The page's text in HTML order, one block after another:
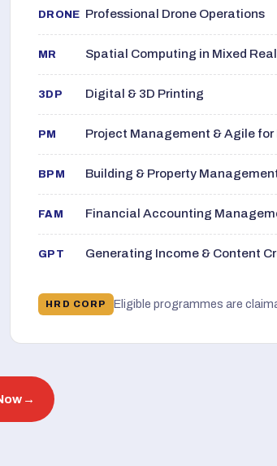
DRONE Professional Drone Operations
MR Spatial Computing in Mixed
3DP Digital & 3D Printing
PM Project Management & Agile for
BPM Building & Property
FAM Financial Accounting
GPT Generating Income & Content
HRD CORP Eligible programmes are
→